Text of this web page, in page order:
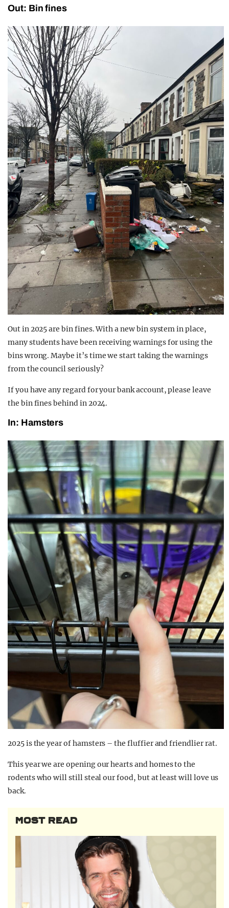
Out: Bin fines
Out in 2025 are bin fines. With a new bin system in place,
many students have been receiving warnings for using the
bins wrong. Maybe it’s time we start taking the warnings
from the council seriously?
If you have any regard for your bank account, please leave
the bin fines behind in 2024.
In: Hamsters
2025 is the year of hamsters – the fluffier and friendlier rat.
This year we are opening our hearts and homes to the
rodents who will still steal our food, but at least will love us
back.
MOST READ